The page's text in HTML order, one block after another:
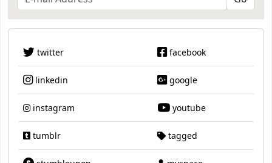
twitter facebook
linkedin google
instagram youtube
tumblr tagged